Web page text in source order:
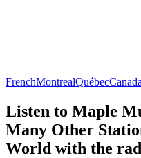
FrenchMontrealQuébecCanada
Listen to Maple
Many Other
World with the